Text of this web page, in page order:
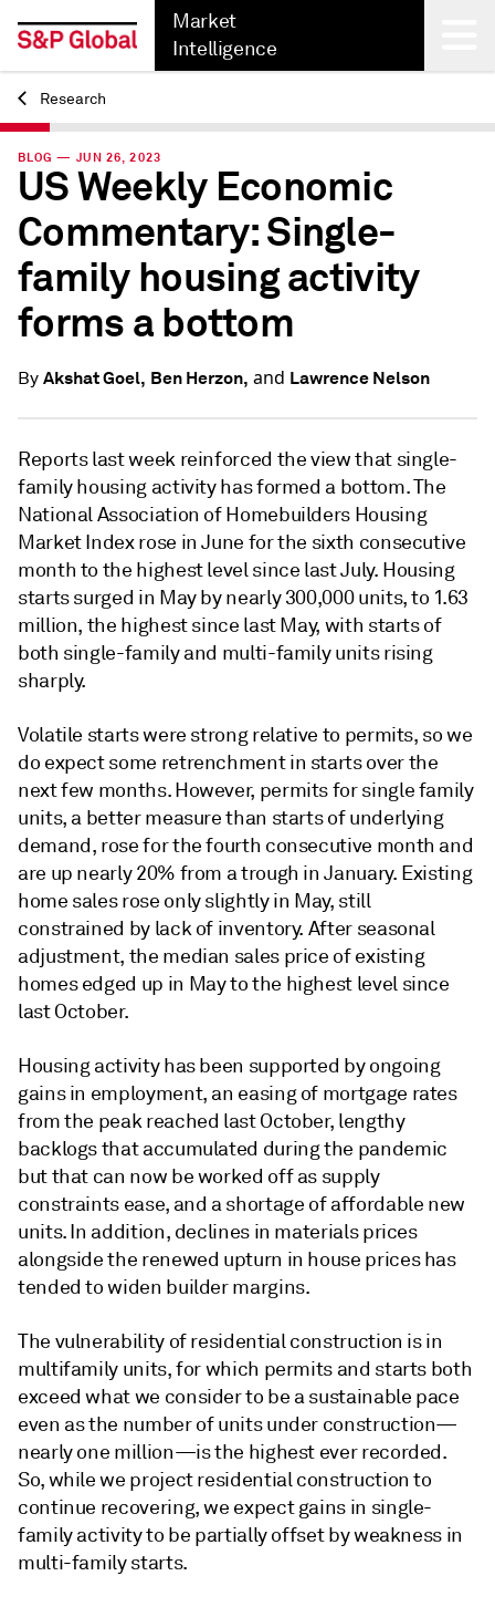
Market
Intelligence
Back
Research
BLOG — JUN 26, 2023
US Weekly Economic
Commentary: Single-
family housing activity
forms a bottom
By Akshat Goel, Ben Herzon, and Lawrence Nelson
Reports last week reinforced the view that single-
family housing activity has formed a bottom. The
National Association of Homebuilders Housing
Market Index rose in June for the sixth consecutive
month to the highest level since last July. Housing
starts surged in May by nearly 300,000 units, to 1.63
million, the highest since last May, with starts of
both single-family and multi-family units rising
sharply.
Volatile starts were strong relative to permits, so we
do expect some retrenchment in starts over the
next few months. However, permits for single family
units, a better measure than starts of underlying
demand, rose for the fourth consecutive month and
are up nearly 20% from a trough in January. Existing
home sales rose only slightly in May, still
constrained by lack of inventory. After seasonal
adjustment, the median sales price of existing
homes edged up in May to the highest level since
last October.
Housing activity has been supported by ongoing
gains in employment, an easing of mortgage rates
from the peak reached last October, lengthy
backlogs that accumulated during the pandemic
but that can now be worked off as supply
constraints ease, and a shortage of affordable new
units. In addition, declines in materials prices
alongside the renewed upturn in house prices has
tended to widen builder margins.
The vulnerability of residential construction is in
multifamily units, for which permits and starts both
exceed what we consider to be a sustainable pace
even as the number of units under construction—
nearly one million—is the highest ever recorded.
So, while we project residential construction to
continue recovering, we expect gains in single-
family activity to be partially offset by weakness in
multi-family starts.